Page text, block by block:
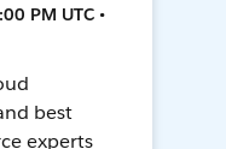
PM UTC •
best
experts